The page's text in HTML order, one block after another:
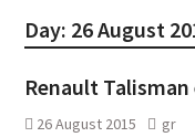
Day: 26 August
Renault
26 August 2015 gr